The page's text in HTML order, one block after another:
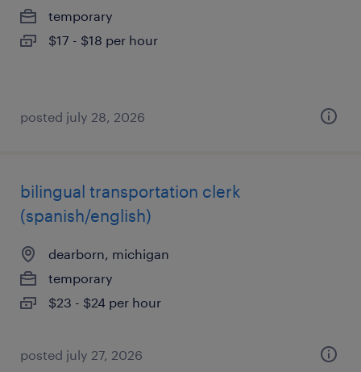
temporary
$17 - $18 per hour
posted july 28, 2026
bilingual transportation clerk
(spanish/english)
dearborn, michigan
temporary
$23 - $24 per hour
posted july 27, 2026